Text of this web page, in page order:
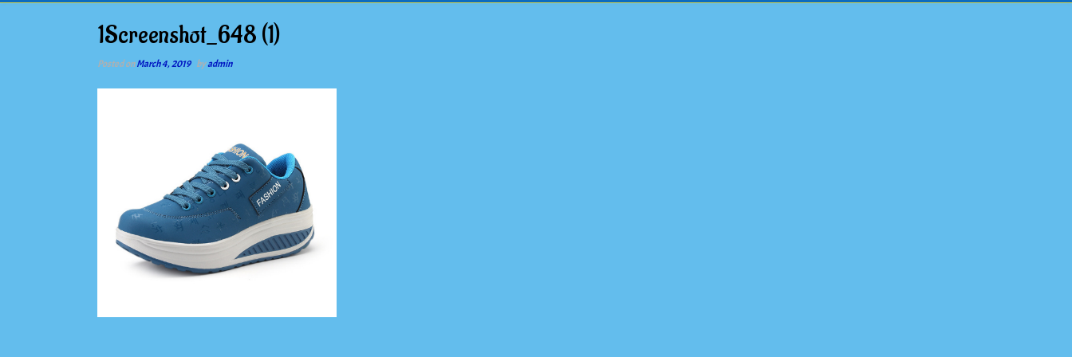
1Screenshot_648 (1)
Posted onMarch 4, 2019 byadmin